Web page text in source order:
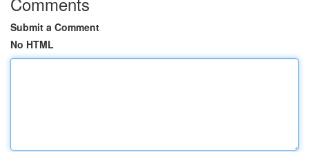
Submit a Comment
No HTML